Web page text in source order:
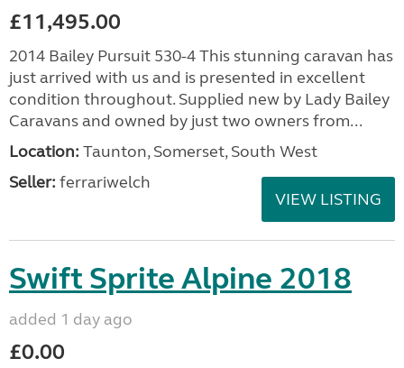
£11,495.00
2014 Bailey Pursuit 530-4 This stunning caravan has
just arrived with us and is presented in excellent
condition throughout. Supplied new by Lady Bailey
Caravans and owned by just two owners from...
Location: Taunton, Somerset, South West
Seller: ferrariwelch
VIEW LISTING
Swift Sprite Alpine 2018
added 1 day ago
£0.00